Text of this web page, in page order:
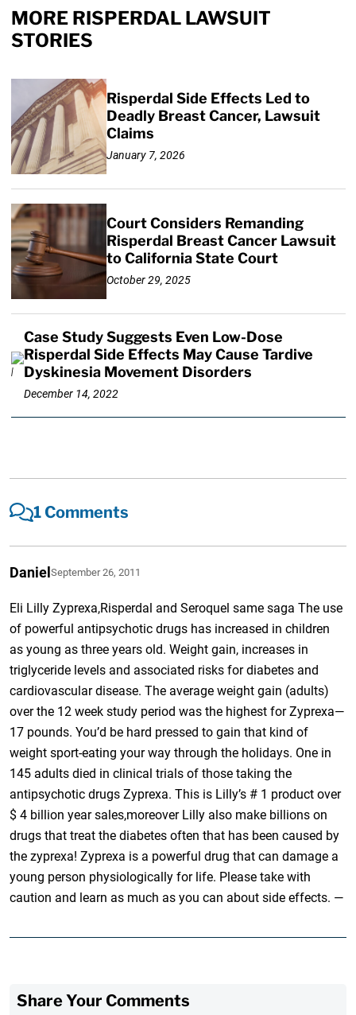
MORE RISPERDAL LAWSUIT
STORIES
Risperdal Side Effects Led to
Deadly Breast Cancer, Lawsuit
Claims
January 7, 2026
Court Considers Remanding
Risperdal Breast Cancer Lawsuit
to California State Court
October 29, 2025
Case Study Suggests Even Low-Dose
Risperdal Side Effects May Cause Tardive
Dyskinesia Movement Disorders
December 14, 2022
1 Comments
DanielSeptember 26, 2011
Eli Lilly Zyprexa,Risperdal and Seroquel same saga The use
of powerful antipsychotic drugs has increased in children
as young as three years old. Weight gain, increases in
triglyceride levels and associated risks for diabetes and
cardiovascular disease. The average weight gain (adults)
over the 12 week study period was the highest for Zyprexa—
17 pounds. You’d be hard pressed to gain that kind of
weight sport-eating your way through the holidays. One in
145 adults died in clinical trials of those taking the
antipsychotic drugs Zyprexa. This is Lilly’s # 1 product over
$ 4 billion year sales,moreover Lilly also make billions on
drugs that treat the diabetes often that has been caused by
the zyprexa! Zyprexa is a powerful drug that can damage a
young person physiologically for life. Please take with
caution and learn as much as you can about side effects. —
Share Your Comments